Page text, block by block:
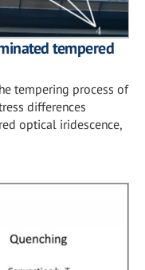
tempered
tempering process of
differences
optical iridescence,